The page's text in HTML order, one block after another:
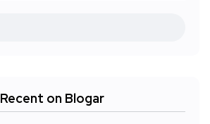
Recent on Blogar